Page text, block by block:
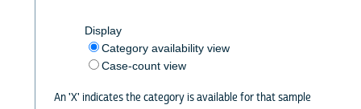
Display
Category availability view
Case-count view
An 'X' indicates the category is available for that sample